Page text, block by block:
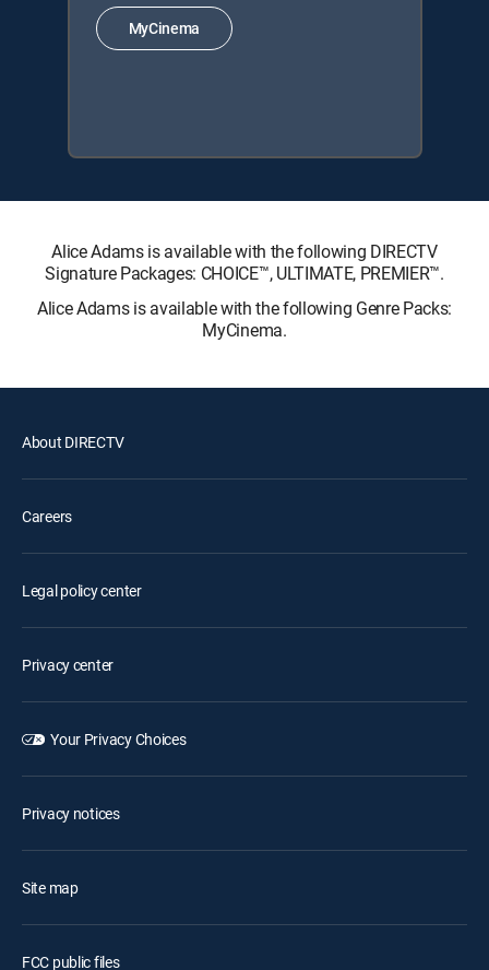
MyCinema
Alice Adams is available with the following DIRECTV
Signature Packages: CHOICE™, ULTIMATE, PREMIER™.
Alice Adams is available with the following Genre Packs:
MyCinema.
About DIRECTV
Careers
Legal policy center
Privacy center
Your Privacy Choices
Privacy notices
Site map
FCC public files